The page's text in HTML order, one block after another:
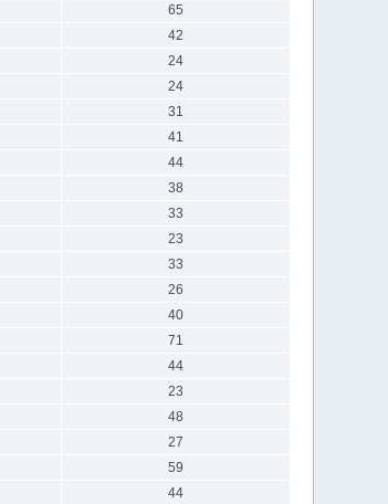
65
42
24
24
31
41
44
38
33
23
33
26
40
71
44
23
48
27
59
44